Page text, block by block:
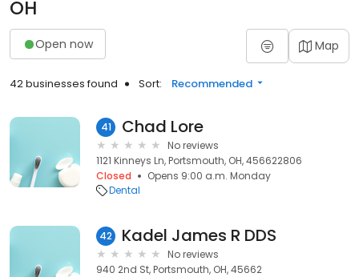
OH
Open now Map
42 businesses found Sort: Recommended
41 Chad Lore
No reviews
1121 Kinneys Ln, Portsmouth, OH, 456622806
Closed
Opens 9:00 a.m. Monday
Dental
42 Kadel James R DDS
No reviews
940 2nd St, Portsmouth, OH, 45662